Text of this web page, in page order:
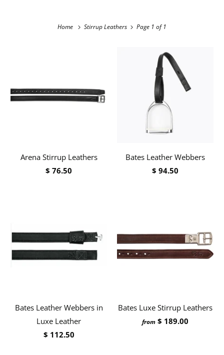
Home Stirrup Leathers Page 1 of 1
Arena Stirrup Leathers
$ 76.50
Bates Leather Webbers
$ 94.50
Bates Leather Webbers in
Luxe Leather
$ 112.50
Bates Luxe Stirrup Leathers
from $ 189.00